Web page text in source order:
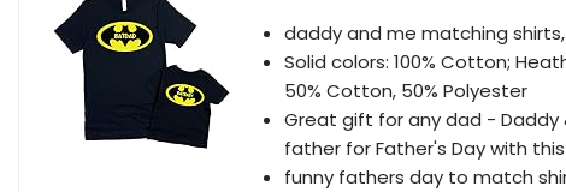
daddy and me matching
Solid colors: 100% Cotton;
50% Cotton, 50% Polyester
Great gift for any dad - Daddy
father for Father's Day with
funny fathers day to match